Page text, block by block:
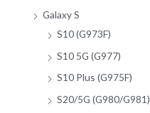
Galaxy S
S10 (G973F)
S10 5G (G977)
S10 Plus (G975F)
S20/5G (G980/G981)